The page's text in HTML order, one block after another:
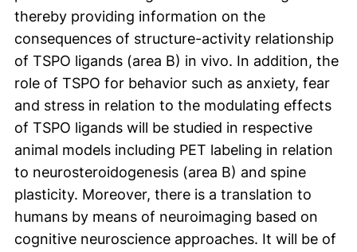
thereby providing information on the
consequences of structure-activity relationship
of TSPO ligands (area B) in vivo. In addition, the
role of TSPO for behavior such as anxiety, fear
and stress in relation to the modulating effects
of TSPO ligands will be studied in respective
animal models including PET labeling in relation
to neurosteroidogenesis (area B) and spine
plasticity. Moreover, there is a translation to
humans by means of neuroimaging based on
cognitive neuroscience approaches. It will be of